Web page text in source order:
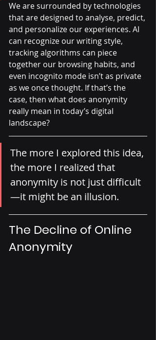
We are surrounded by technologies
that are designed to analyse, predict,
and personalize our experiences. AI
can recognize our writing style,
tracking algorithms can piece
together our browsing habits, and
even incognito mode isn’t as private
as we once thought. If that’s the
case, then what does anonymity
really mean in today’s digital
landscape?
The more I explored this idea,
the more I realized that
anonymity is not just difficult
—it might be an illusion.
The Decline of Online
Anonymity